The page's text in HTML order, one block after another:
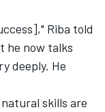
Riba told
he now talks
deeply. He
skills are